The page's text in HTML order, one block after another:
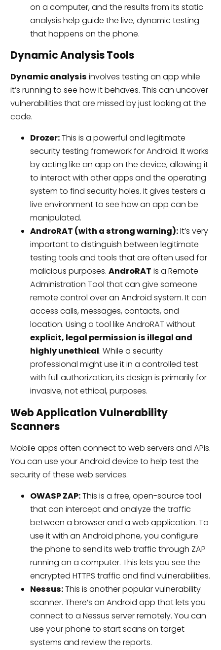
on a computer, and the results from its static
analysis help guide the live, dynamic testing
that happens on the phone.
Dynamic Analysis Tools
Dynamic analysis involves testing an app while
it’s running to see how it behaves. This can uncover
vulnerabilities that are missed by just looking at the
code.
Drozer:This is a powerful and legitimate
security testing framework for Android. It works
by acting like an app on the device, allowing it
to interact with other apps and the operating
system to find security holes. It gives testers a
live environment to see how an app can be
manipulated.
AndroRAT (with a strong warning):It’s very
important to distinguish between legitimate
testing tools and tools that are often used for
malicious purposes. AndroRAT is a Remote
Administration Tool that can give someone
remote control over an Android system. It can
access calls, messages, contacts, and
location. Using a tool like AndroRAT without
explicit, legal permission is illegal and
highly unethical. While a security
professional might use it in a controlled test
with full authorization, its design is primarily for
invasive, not ethical, purposes.
Web Application Vulnerability
Scanners
Mobile apps often connect to web servers and APIs.
You can use your Android device to help test the
security of these web services.
OWASP ZAP:This is a free, open-source tool
that can intercept and analyze the traffic
between a browser and a web application. To
use it with an Android phone, you configure
the phone to send its web traffic through ZAP
running on a computer. This lets you see the
encrypted HTTPS traffic and find vulnerabilities.
Nessus:This is another popular vulnerability
scanner. There’s an Android app that lets you
connect to a Nessus server remotely. You can
use your phone to start scans on target
systems and review the reports.